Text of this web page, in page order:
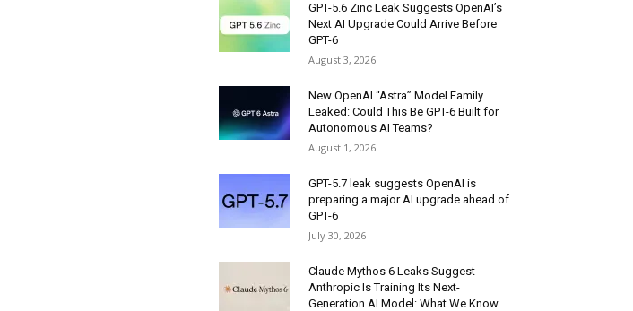
GPT-5.6 Zinc Leak Suggests OpenAI’s
Next AI Upgrade Could Arrive Before
GPT-6
August 3, 2026
New OpenAI “Astra” Model Family
Leaked: Could This Be GPT-6 Built for
Autonomous AI Teams?
August 1, 2026
GPT-5.7 leak suggests OpenAI is
preparing a major AI upgrade ahead of
GPT-6
July 30, 2026
Claude Mythos 6 Leaks Suggest
Anthropic Is Training Its Next-
Generation AI Model: What We Know